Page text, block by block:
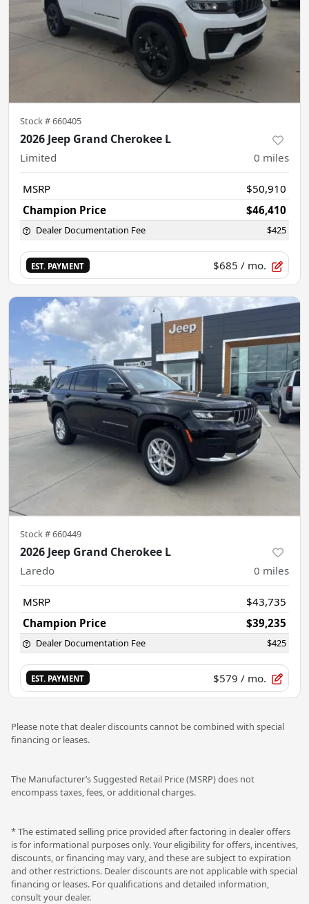
Stock #660405
2026 Jeep Grand Cherokee L
Limited 0 miles
MSRP
$50,910
Champion Price
$46,410
Dealer Documentation Fee $425
EST. PAYMENT $685 / mo.
Stock #660449
2026 Jeep Grand Cherokee L
Laredo 0 miles
MSRP
$43,735
Champion Price
$39,235
Dealer Documentation Fee $425
EST. PAYMENT $579 / mo.
Please note that dealer discounts cannot be combined with special
financing or leases.
The Manufacturer’s Suggested Retail Price (MSRP) does not
encompass taxes, fees, or additional charges.
* The estimated selling price provided after factoring in dealer offers
is for informational purposes only. Your eligibility for offers, incentives,
discounts, or financing may vary, and these are subject to expiration
and other restrictions. Dealer discounts are not applicable with special
financing or leases. For qualifications and detailed information,
consult your dealer.